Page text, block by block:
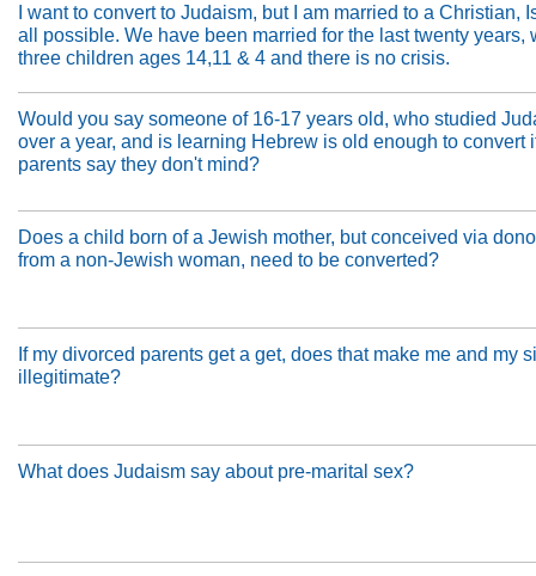
I want to convert to Judaism, but I am married to a Christian,
all possible. We have been married for the last twenty years,
three children ages 14,11 & 4 and there is no crisis.
Would you say someone of 16-17 years old, who studied
over a year, and is learning Hebrew is old enough to convert
parents say they don't mind?
Does a child born of a Jewish mother, but conceived via
from a non-Jewish woman, need to be converted?
If my divorced parents get a get, does that make me and my
illegitimate?
What does Judaism say about pre-marital sex?